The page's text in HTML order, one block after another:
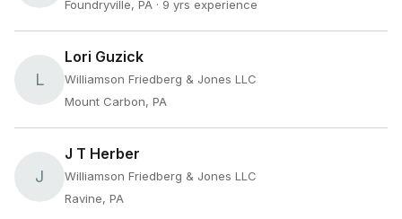
Foundryville, PA · 9 yrs experience
L
Lori Guzick
Williamson Friedberg & Jones LLC
Mount Carbon, PA
J
J T Herber
Williamson Friedberg & Jones LLC
Ravine, PA